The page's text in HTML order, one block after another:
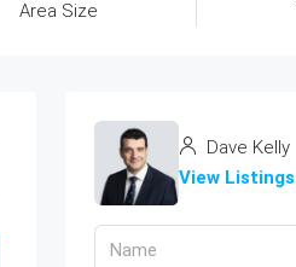
Area Size
Dave Kelly
View Listings